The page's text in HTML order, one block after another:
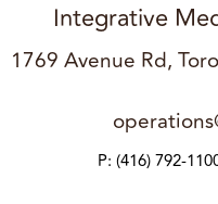
Integrative
1769 Avenue Rd,
P: (416) 792-